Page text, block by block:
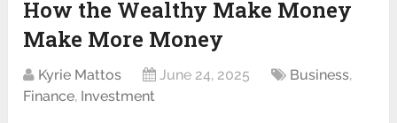
How the Wealthy Make Money
Make More Money
Kyrie Mattos June 24, 2025 Business,
Finance, Investment